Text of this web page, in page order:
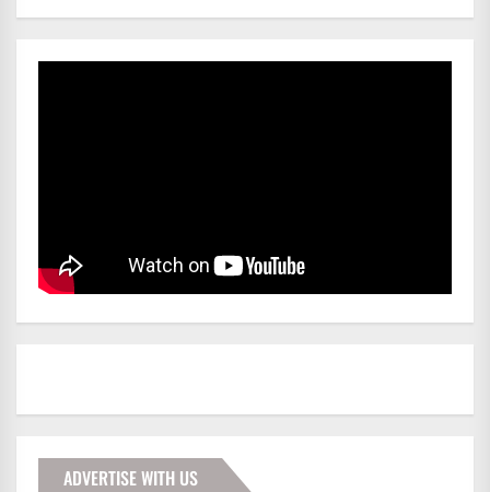
ADVERTISE WITH US